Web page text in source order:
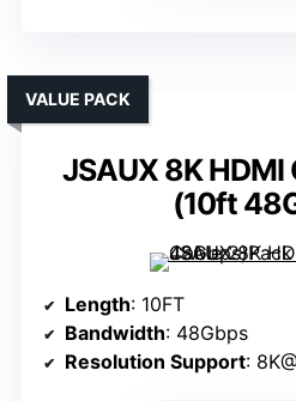
JSAUX 8K
(10ft
VALUE PACK
Length: 10FT
Bandwidth: 48Gbps
Resolution Support: